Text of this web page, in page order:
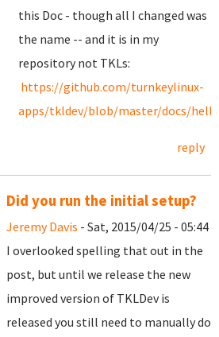
this Doc - though all I changed was
the name -- and it is in my
repository not TKLs:
https://github.com/turnkeylinux-
apps/tkldev/blob/master/docs/
reply
Did you run the initial setup?
Jeremy Davis - Sat, 2015/04/25 - 05:44
I overlooked spelling that out in the
post, but until we release the new
improved version of TKLDev is
released you still need to manually do